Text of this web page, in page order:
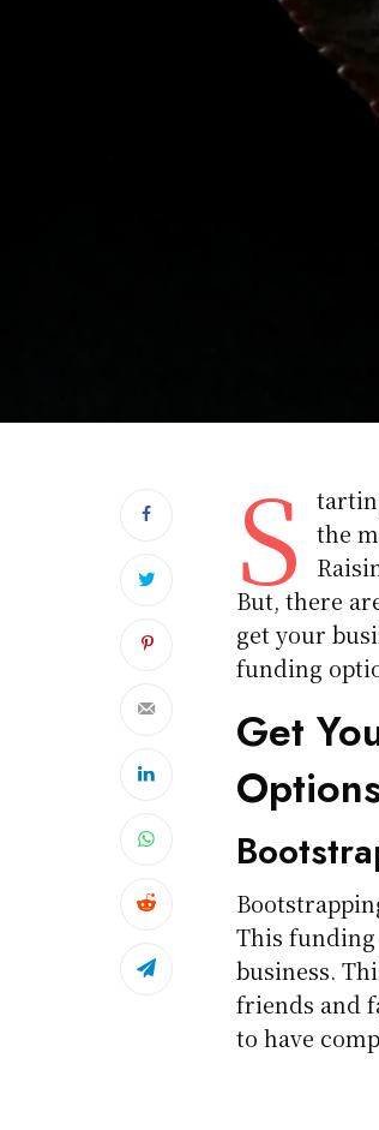
S
the
But, there
get your
funding
Get
This funding
business.
friends and
to have